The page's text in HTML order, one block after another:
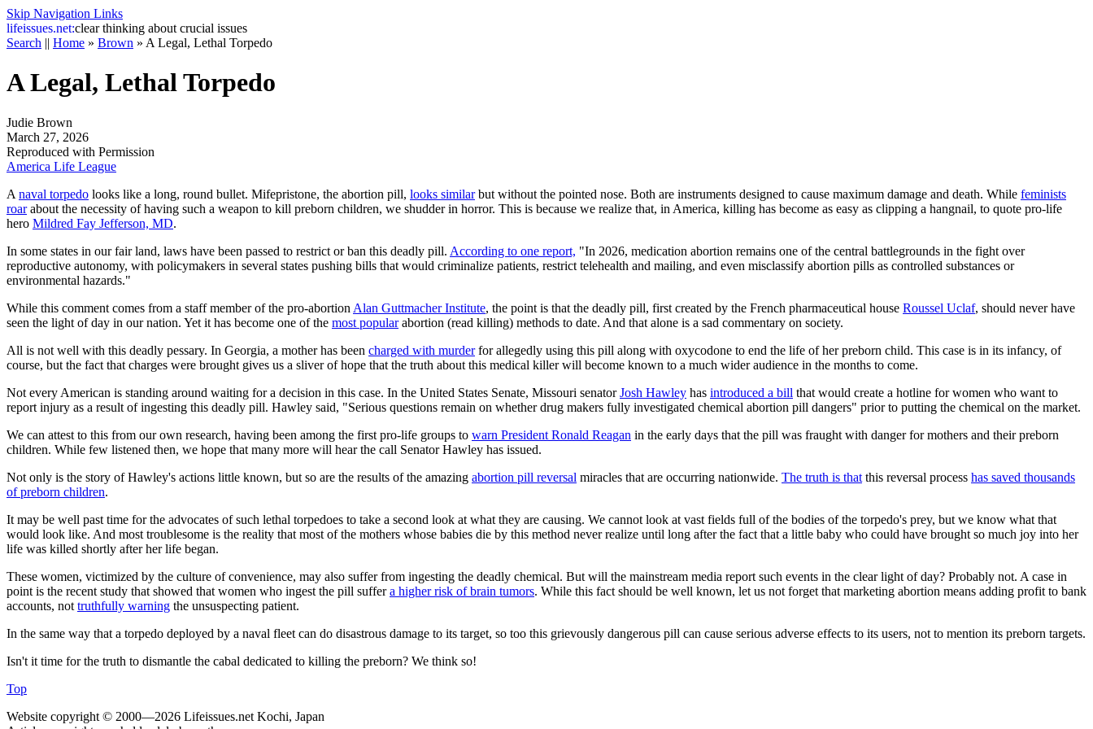
Skip Navigation Links
lifeissues.net:clear thinking about crucial issues
Search || Home » Brown » A Legal, Lethal Torpedo
A Legal, Lethal Torpedo
Judie Brown
March 27, 2026
Reproduced with Permission
America Life League
A naval torpedo looks like a long, round bullet. Mifepristone, the abortion pill, looks similarbut without the pointed nose. Both are instruments designed to cause maximum damage and death. While feminists
roarabout the necessity of having such a weapon to kill preborn children, we shudder in horror. This is because we realize that, in America, killing has become as easy as clipping a hangnail, to quote pro-life
hero Mildred Fay Jefferson, MD.
In some states in our fair land, laws have been passed to restrict or ban this deadly pill. According to one report, "In 2026, medication abortion remains one of the central battlegrounds in the fight over
reproductive autonomy, with policymakers in several states pushing bills that would criminalize patients, restrict telehealth and mailing, and even misclassify abortion pills as controlled substances or
environmental hazards."
While this comment comes from a staff member of the pro-abortion Alan Guttmacher Institute, the point is that the deadly pill, first created by the French pharmaceutical house Roussel Uclaf, should never have
seen the light of day in our nation. Yet it has become one of the most popularabortion (read killing) methods to date. And that alone is a sad commentary on society.
All is not well with this deadly pessary. In Georgia, a mother has been charged with murderfor allegedly using this pill along with oxycodone to end the life of her preborn child. This case is in its infancy, of
course, but the fact that charges were brought gives us a sliver of hope that the truth about this medical killer will become known to a much wider audience in the months to come.
Not every American is standing around waiting for a decision in this case. In the United States Senate, Missouri senatorJosh Hawley has introduced a bill that would create a hotline for women who want to
report injury as a result of ingesting this deadly pill. Hawley said, "Serious questions remain on whether drug makers fully investigated chemical abortion pill dangers" prior to putting the chemical on the market.
We can attest to this from our own research, having been among the first pro-life groups to warn President Ronald Reagan in the early days that the pill was fraught with danger for mothers and their preborn
children. While few listened then, we hope that many more will hear the call Senator Hawley has issued.
Not only is the story of Hawley's actions little known, but so are the results of the amazing abortion pill reversal miracles that are occurring nationwide. The truth is that this reversal process has saved thousands
of preborn children.
It may be well past time for the advocates of such lethal torpedoes to take a second look at what they are causing. We cannot look at vast fields full of the bodies of the torpedo's prey, but we know what that
would look like. And most troublesome is the reality that most of the mothers whose babies die by this method never realize until long after the fact that a little baby who could have brought so much joy into her
life was killed shortly after her life began.
These women, victimized by the culture of convenience, may also suffer from ingesting the deadly chemical. But will the mainstream media report such events in the clear light of day? Probably not. A case in
point is the recent study that showed that women who ingest the pill suffera higher risk of brain tumors. While this fact should be well known, let us not forget that marketing abortion means adding profit to bank
accounts, not truthfully warning the unsuspecting patient.
In the same way that a torpedo deployed by a naval fleet can do disastrous damage to its target, so too this grievously dangerous pill can cause serious adverse effects to its users, not to mention its preborn targets.
Isn't it time for the truth to dismantle the cabal dedicated to killing the preborn? We think so!
Top
Website copyright © 2000—2026 Lifeissues.net Kochi, Japan